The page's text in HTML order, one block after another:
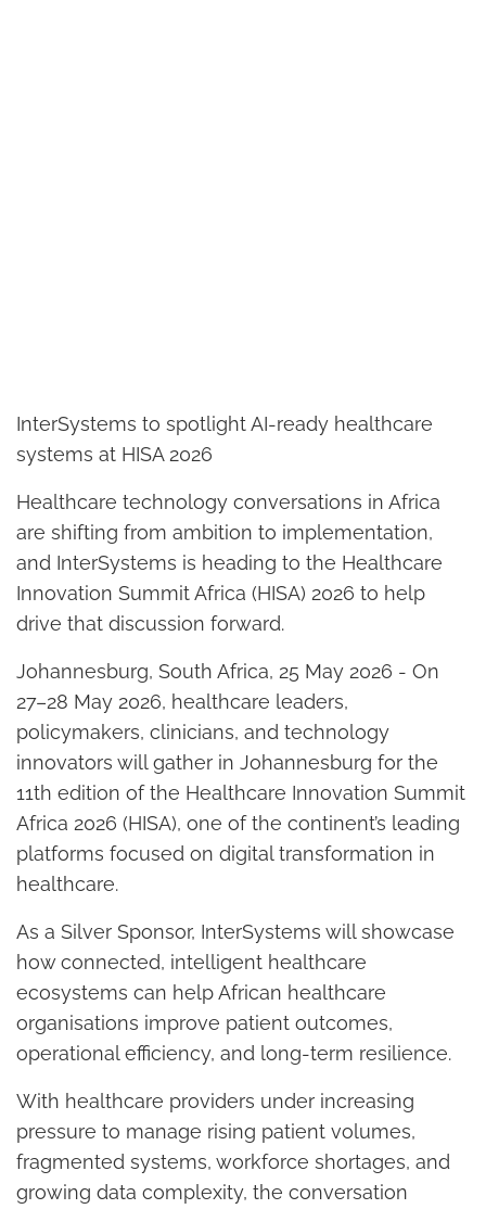
InterSystems to spotlight AI-ready healthcare
systems at HISA 2026
Healthcare technology conversations in Africa
are shifting from ambition to implementation,
and InterSystems is heading to the Healthcare
Innovation Summit Africa (HISA) 2026 to help
drive that discussion forward.
Johannesburg, South Africa, 25 May 2026 - On
27–28 May 2026, healthcare leaders,
policymakers, clinicians, and technology
innovators will gather in Johannesburg for the
11th edition of the Healthcare Innovation Summit
Africa 2026 (HISA), one of the continent’s leading
platforms focused on digital transformation in
healthcare.
As a Silver Sponsor, InterSystems will showcase
how connected, intelligent healthcare
ecosystems can help African healthcare
organisations improve patient outcomes,
operational efficiency, and long-term resilience.
With healthcare providers under increasing
pressure to manage rising patient volumes,
fragmented systems, workforce shortages, and
growing data complexity, the conversation